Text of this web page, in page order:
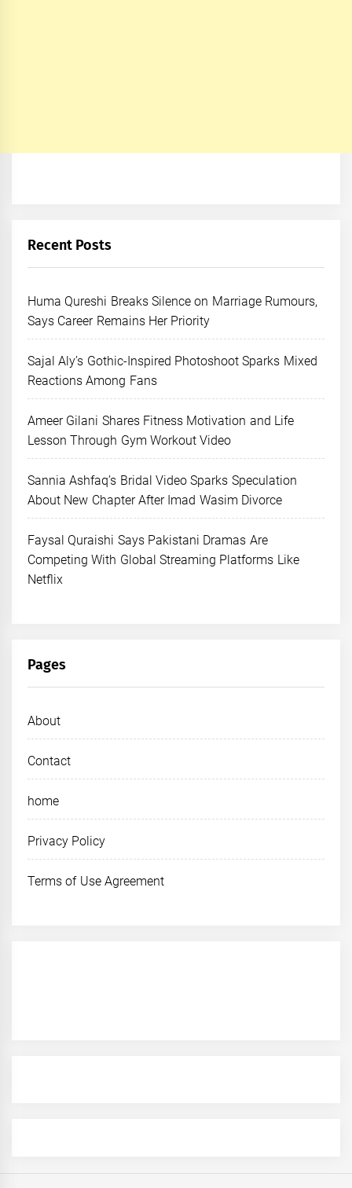
Recent Posts
Huma Qureshi Breaks Silence on Marriage Rumours,
Says Career Remains Her Priority
Sajal Aly’s Gothic-Inspired Photoshoot Sparks Mixed
Reactions Among Fans
Ameer Gilani Shares Fitness Motivation and Life
Lesson Through Gym Workout Video
Sannia Ashfaq’s Bridal Video Sparks Speculation
About New Chapter After Imad Wasim Divorce
Faysal Quraishi Says Pakistani Dramas Are
Competing With Global Streaming Platforms Like
Netflix
Pages
About
Contact
home
Privacy Policy
Terms of Use Agreement